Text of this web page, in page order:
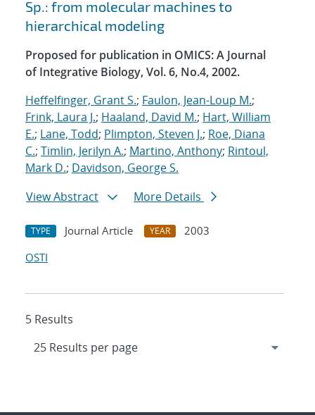
Sp.: from molecular machines to
hierarchical modeling
Proposed for publication in OMICS: A Journal
of Integrative Biology, Vol. 6, No.4, 2002.
Heffelfinger, Grant S.; Faulon, Jean-Loup M.;
Frink, Laura J.; Haaland, David M.; Hart, William
E.; Lane, Todd; Plimpton, Steven J.; Roe, Diana
C.; Timlin, Jerilyn A.; Martino, Anthony; Rintoul,
Mark D.; Davidson, George S.
View Abstract
More Details
TYPE Journal Article YEAR
2003
OSTI
5 Results